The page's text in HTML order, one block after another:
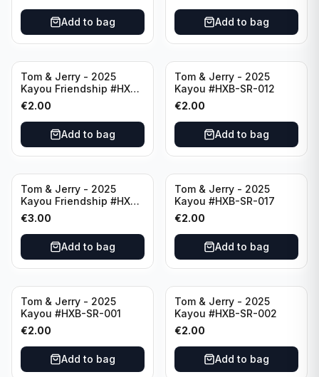
Add to bag Add to bag
Tom & Jerry - 2025
Kayou Friendship #HXB-
SSR-003
€2.00
Add to bag
Tom & Jerry - 2025
Kayou #HXB-SR-012
€2.00
Add to bag
Tom & Jerry - 2025
Kayou Friendship #HXB-
SSR-001
€3.00
Add to bag
Tom & Jerry - 2025
Kayou #HXB-SR-017
€2.00
Add to bag
Tom & Jerry - 2025
Kayou #HXB-SR-001
€2.00
Add to bag
Tom & Jerry - 2025
Kayou #HXB-SR-002
€2.00
Add to bag